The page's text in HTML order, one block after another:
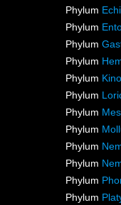
Phylum
Phylum
Phylum
Phylum
Phylum
Phylum
Phylum
Phylum
Phylum
Phylum
Phylum
Phylum